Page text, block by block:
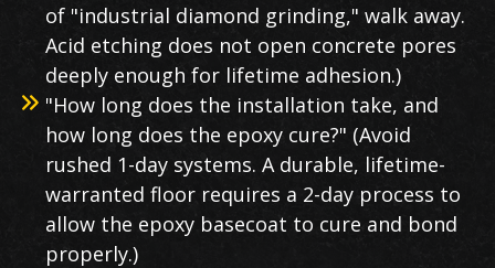
of "industrial diamond grinding," walk away.
Acid etching does not open concrete pores
deeply enough for lifetime adhesion.)
"How long does the installation take, and
how long does the epoxy cure?" (Avoid
rushed 1-day systems. A durable, lifetime-
warranted floor requires a 2-day process to
allow the epoxy basecoat to cure and bond
properly.)